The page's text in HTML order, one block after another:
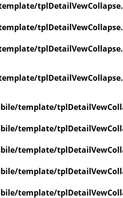
template/
template/
template/
template/
template/